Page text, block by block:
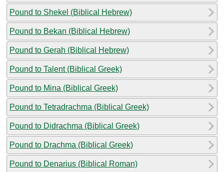
Pound to Shekel (Biblical Hebrew)
Pound to Bekan (Biblical Hebrew)
Pound to Gerah (Biblical Hebrew)
Pound to Talent (Biblical Greek)
Pound to Mina (Biblical Greek)
Pound to Tetradrachma (Biblical Greek)
Pound to Didrachma (Biblical Greek)
Pound to Drachma (Biblical Greek)
Pound to Denarius (Biblical Roman)